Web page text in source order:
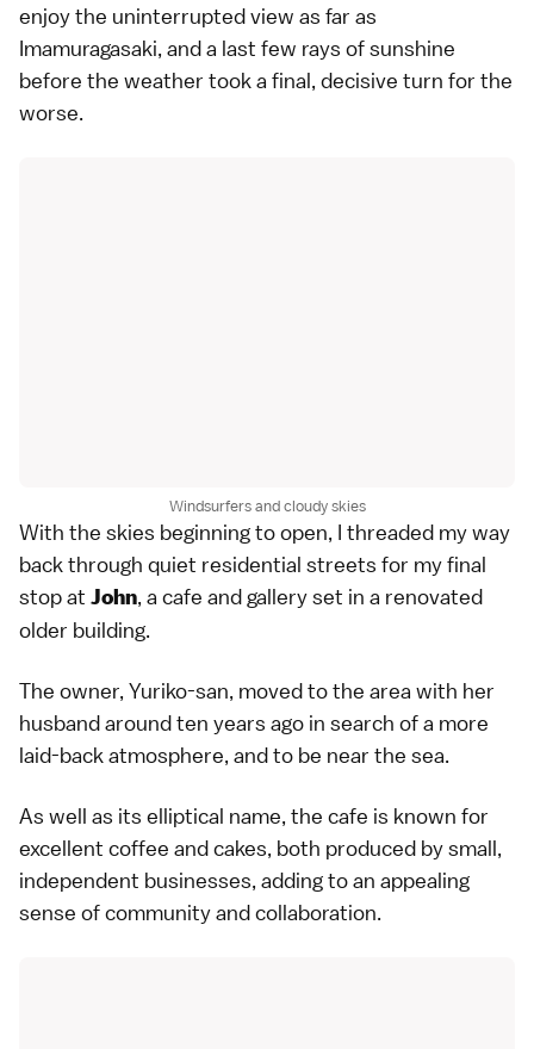
enjoy the uninterrupted view as far as
Imamuragasaki, and a last few rays of sunshine
before the weather took a final, decisive turn for the
worse.
Windsurfers and cloudy skies
With the skies beginning to open, I threaded my way
back through quiet residential streets for my final
stop at John, a cafe and gallery set in a renovated
older building.
The owner, Yuriko-san, moved to the area with her
husband around ten years ago in search of a more
laid-back atmosphere, and to be near the sea.
As well as its elliptical name, the cafe is known for
excellent coffee and cakes, both produced by small,
independent businesses, adding to an appealing
sense of community and collaboration.